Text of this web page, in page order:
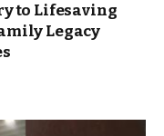
to Lifesaving
Legacy